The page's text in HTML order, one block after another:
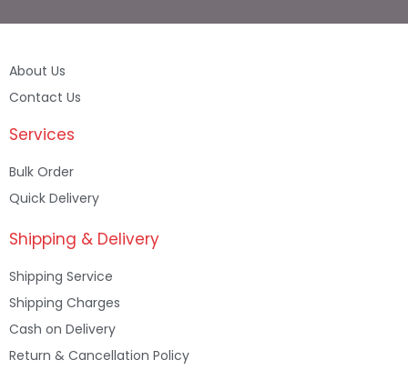
About Us
Contact Us
Services
Bulk Order
Quick Delivery
Shipping & Delivery
Shipping Service
Shipping Charges
Cash on Delivery
Return & Cancellation Policy